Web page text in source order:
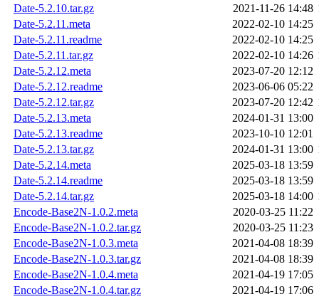
Date-5.2.10.tar.gz
2021-11-26 14:48
Date-5.2.11.meta
2022-02-10 14:25
Date-5.2.11.readme
2022-02-10 14:25
Date-5.2.11.tar.gz
2022-02-10 14:26
Date-5.2.12.meta
2023-07-20 12:12
Date-5.2.12.readme
2023-06-06 05:22
Date-5.2.12.tar.gz
2023-07-20 12:42
Date-5.2.13.meta
2024-01-31 13:00
Date-5.2.13.readme
2023-10-10 12:01
Date-5.2.13.tar.gz
2024-01-31 13:00
Date-5.2.14.meta
2025-03-18 13:59
Date-5.2.14.readme
2025-03-18 13:59
Date-5.2.14.tar.gz
2025-03-18 14:00
Encode-Base2N-1.0.2.meta
2020-03-25 11:22
Encode-Base2N-1.0.2.tar.gz
2020-03-25 11:23
Encode-Base2N-1.0.3.meta
2021-04-08 18:39
Encode-Base2N-1.0.3.tar.gz
2021-04-08 18:39
Encode-Base2N-1.0.4.meta
2021-04-19 17:05
Encode-Base2N-1.0.4.tar.gz
2021-04-19 17:06